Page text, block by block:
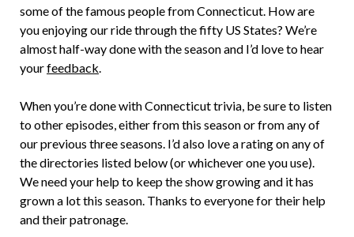
some of the famous people from Connecticut. How are
you enjoying our ride through the fifty US States? We’re
almost half-way done with the season and I’d love to hear
yourfeedback.
When you’re done with Connecticut trivia, be sure to listen
to other episodes, either from this season or from any of
our previous three seasons. I’d also love a rating on any of
the directories listed below (or whichever one you use).
We need your help to keep the show growing and it has
grown a lot this season. Thanks to everyone for their help
and their patronage.